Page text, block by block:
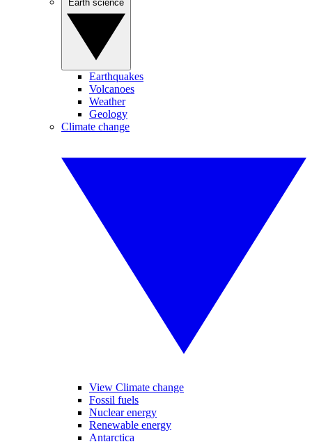
Earthquakes
Volcanoes
Weather
Geology
Climate change
View Climate change
Fossil fuels
Nuclear energy
Renewable energy
Antarctica